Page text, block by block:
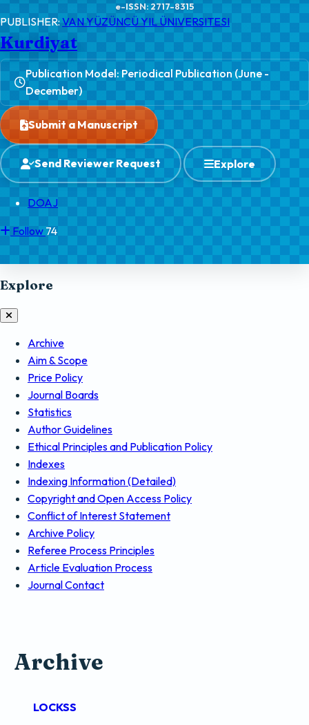
e-ISSN: 2717-8315
PUBLISHER:VAN YÜZÜNCÜ YIL ÜNIVERSITESI
Kurdiyat
Publication Model: Periodical Publication (June -
December)
Submit a Manuscript
Send Reviewer Request Explore
DOAJ
Follow 74
Explore
Archive
Aim & Scope
Price Policy
Journal Boards
Statistics
Author Guidelines
Ethical Principles and Publication Policy
Indexes
Indexing Information (Detailed)
Copyright and Open Access Policy
Conflict of Interest Statement
Archive Policy
Referee Process Principles
Article Evaluation Process
Journal Contact
Archive
LOCKSS